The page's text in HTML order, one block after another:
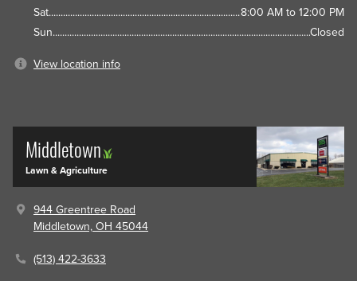
Sat
8:00 AM to 12:00 PM
Sun
Closed
View location info
Middletown
Lawn & Agriculture
944 Greentree Road
Middletown, OH 45044
(513) 422-3633